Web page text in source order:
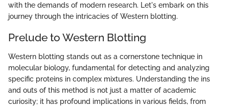
with the demands of modern research. Let's embark on this
journey through the intricacies of Western blotting.
Prelude to Western Blotting
Western blotting stands out as a cornerstone technique in
molecular biology, fundamental for detecting and analyzing
specific proteins in complex mixtures. Understanding the ins
and outs of this method is not just a matter of academic
curiosity; it has profound implications in various fields, from